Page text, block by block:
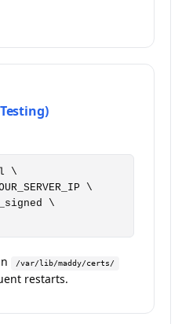
\
/var/lib/maddy/certs/
restarts.